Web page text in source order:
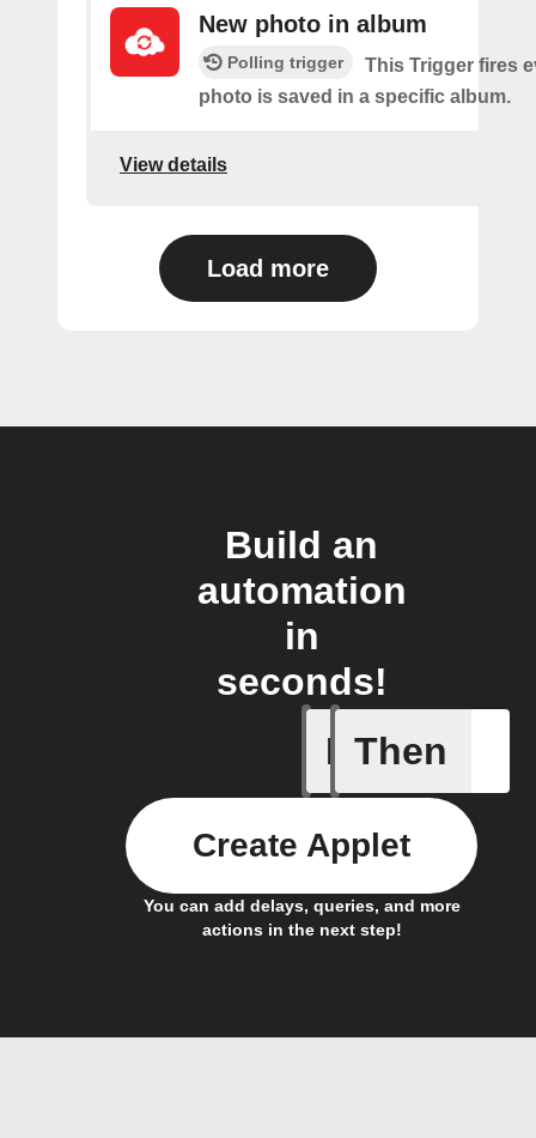
New photo in album
Polling trigger
This Trigger fires
photo is saved in a specific album.
View details
Load more
Build an
automation
in
seconds!
If
New
Then
You can add delays, queries, and more
actions in the next step!
Create Applet